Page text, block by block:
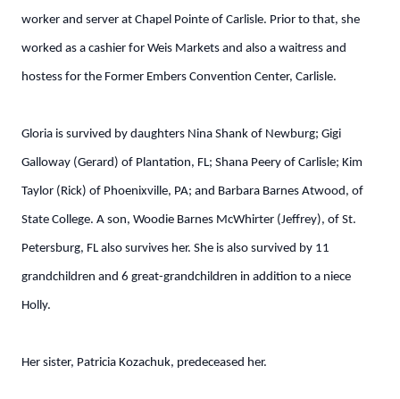
worker and server at Chapel Pointe of Carlisle. Prior to that, she
worked as a cashier for Weis Markets and also a waitress and
hostess for the Former Embers Convention Center, Carlisle.
Gloria is survived by daughters Nina Shank of Newburg; Gigi
Galloway (Gerard) of Plantation, FL; Shana Peery of Carlisle; Kim
Taylor (Rick) of Phoenixville, PA; and Barbara Barnes Atwood, of
State College. A son, Woodie Barnes McWhirter (Jeffrey), of St.
Petersburg, FL also survives her. She is also survived by 11
grandchildren and 6 great-grandchildren in addition to a niece
Holly.
Her sister, Patricia Kozachuk, predeceased her.